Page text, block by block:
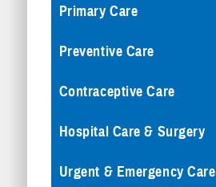
Primary Care
Preventive Care
Contraceptive Care
Hospital Care & Surgery
Urgent & Emergency Care